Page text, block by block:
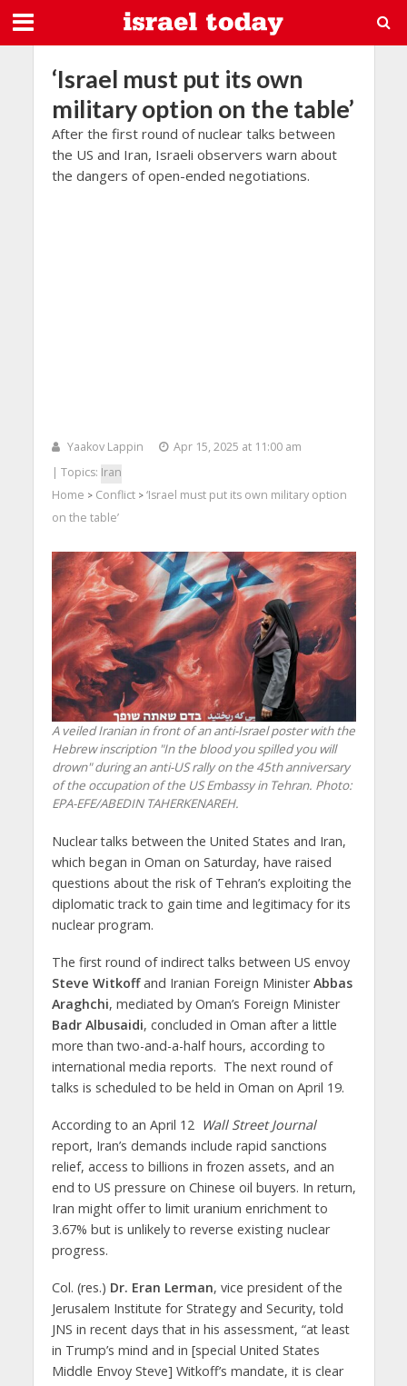
‘Israel must put its own
military option on the table’
After the first round of nuclear talks between
the US and Iran, Israeli observers warn about
the dangers of open-ended negotiations.
Yaakov Lappin
Apr 15, 2025 at 11:00 am
| Topics: Iran
Home > Conflict> ‘Israel must put its own military option
on the table’
A veiled Iranian in front of an anti-Israel poster with the
Hebrew inscription "In the blood you spilled you will
drown" during an anti-US rally on the 45th anniversary
of the occupation of the US Embassy in Tehran. Photo:
EPA-EFE/ABEDIN TAHERKENAREH.
Nuclear talks between the United States and Iran,
which began in Oman on Saturday, have raised
questions about the risk of Tehran’s exploiting the
diplomatic track to gain time and legitimacy for its
nuclear program.
The first round of indirect talks between US envoy
Steve Witkoffand Iranian Foreign MinisterAbbas
Araghchi, mediated by Oman’s Foreign Minister
Badr Albusaidi, concluded in Oman after a little
more than two-and-a-half hours, according to
international media reports. The next round of
talks is scheduled to be held in Oman on April 19.
According to an April 12 Wall Street Journal
report, Iran’s demands include rapid sanctions
relief, access to billions in frozen assets, and an
end to US pressure on Chinese oil buyers. In return,
Iran might offer to limit uranium enrichment to
3.67% but is unlikely to reverse existing nuclear
progress.
Col. (res.) Dr. Eran Lerman, vice president of the
Jerusalem Institute for Strategy and Security, told
JNS in recent days that in his assessment, “at least
in Trump’s mind and in [special United States
Middle Envoy Steve] Witkoff’s mandate, it is clear